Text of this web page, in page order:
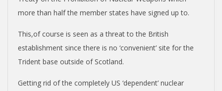
more than half the member states have signed up to.
This,of course is seen as a threat to the British
establishment since there is no ‘convenient’ site for the
Trident base outside of Scotland.
Getting rid of the completely US ‘dependent’ nuclear